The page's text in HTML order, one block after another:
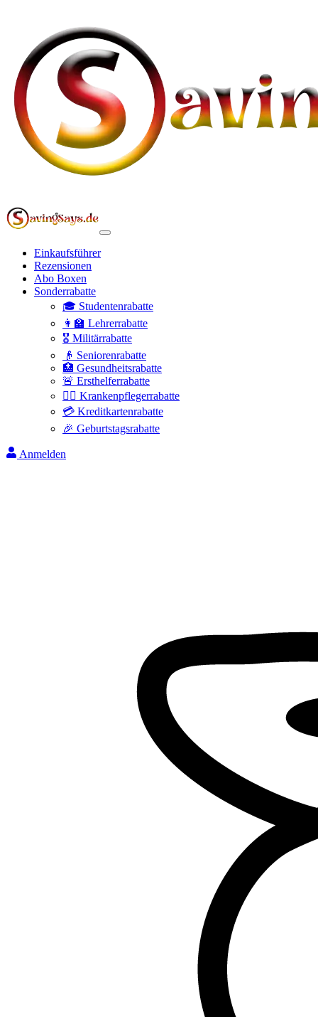
Einkaufsführer
Rezensionen
Abo Boxen
Sonderrabatte
🎓 Studentenrabatte
👩‍🏫 Lehrerrabatte
🎖️ Militärrabatte
👴 Seniorenrabatte
🏥 Gesundheitsrabatte
🚨 Ersthelferrabatte
👩‍⚕️ Krankenpflegerrabatte
💳 Kreditkartenrabatte
🎉 Geburtstagsrabatte
Anmelden